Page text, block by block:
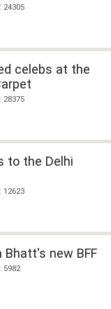
24305
celebs at the
28375
to the Delhi
12623
Bhatt's new BFF
5982